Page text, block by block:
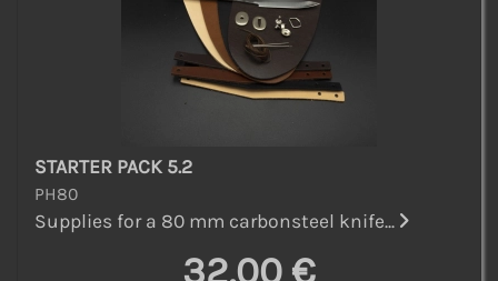
STARTER PACK 5.2
PH80
Supplies for a 80 mm carbonsteel knife...
32,00 €